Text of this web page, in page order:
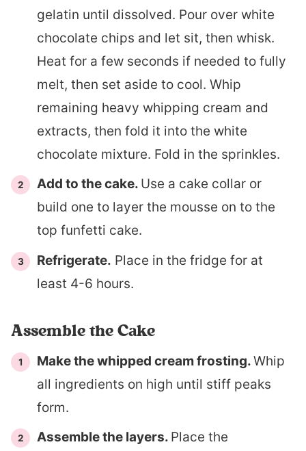
gelatin until dissolved. Pour over white
chocolate chips and let sit, then whisk.
Heat for a few seconds if needed to fully
melt, then set aside to cool. Whip
remaining heavy whipping cream and
extracts, then fold it into the white
chocolate mixture. Fold in the sprinkles.
Add to the cake. Use a cake collar or
build one to layer the mousse on to the
top funfetti cake.
Refrigerate. Place in the fridge for at
least 4-6 hours.
Assemble the Cake
Make the whipped cream frosting.Whip
all ingredients on high until stiff peaks
form.
Assemble the layers. Place the